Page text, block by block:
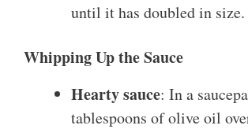
until it has doubled in size.
Whipping Up the Sauce
Hearty sauce: In a
tablespoons of olive oil